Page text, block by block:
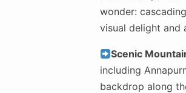
wonder:
visual delight and
Scenic
including
backdrop along